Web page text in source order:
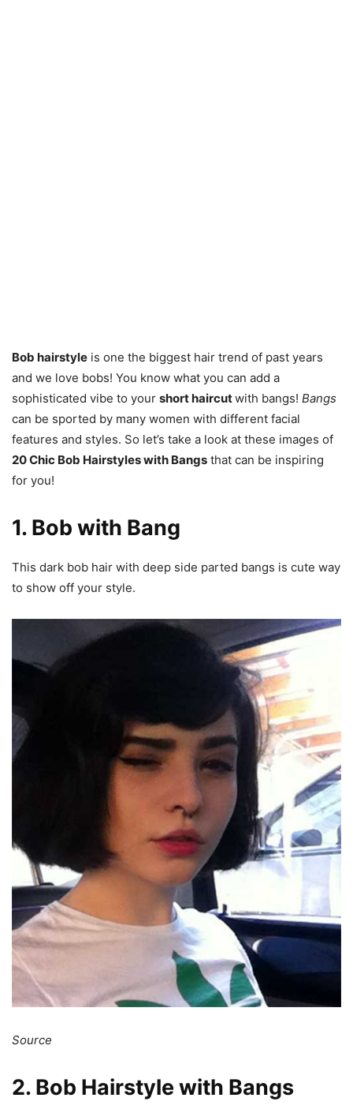
Bob hairstyle is one the biggest hair trend of past years
and we love bobs! You know what you can add a
sophisticated vibe to your short haircutwith bangs! Bangs
can be sported by many women with different facial
features and styles. So let’s take a look at these images of
20 Chic Bob Hairstyles with Bangs that can be inspiring
for you!
1. Bob with Bang
This dark bob hair with deep side parted bangs is cute way
to show off your style.
Source
2. Bob Hairstyle with Bangs